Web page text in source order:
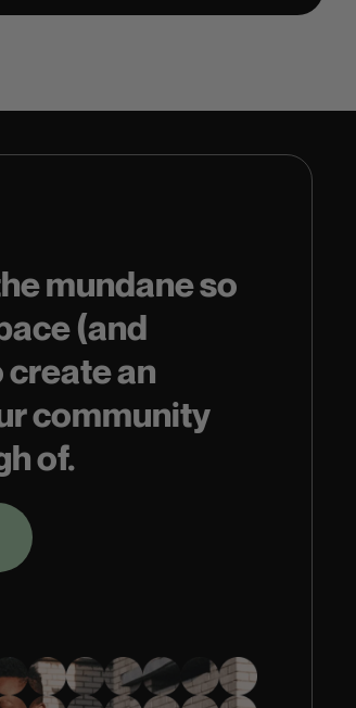
mundane so
(and
an
community
of.